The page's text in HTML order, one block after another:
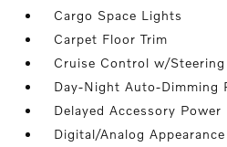
Cargo Space Lights
Carpet Floor Trim
Cruise Control w/
Day-Night Auto-Dimming
Delayed Accessory Power
Digital/Analog Appearance